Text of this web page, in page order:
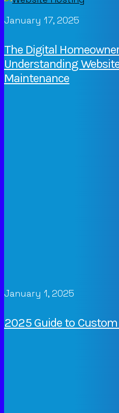
January 17, 2025
The Digital
Understanding
Maintenance
January 1, 2025
2025 Guide to Custom